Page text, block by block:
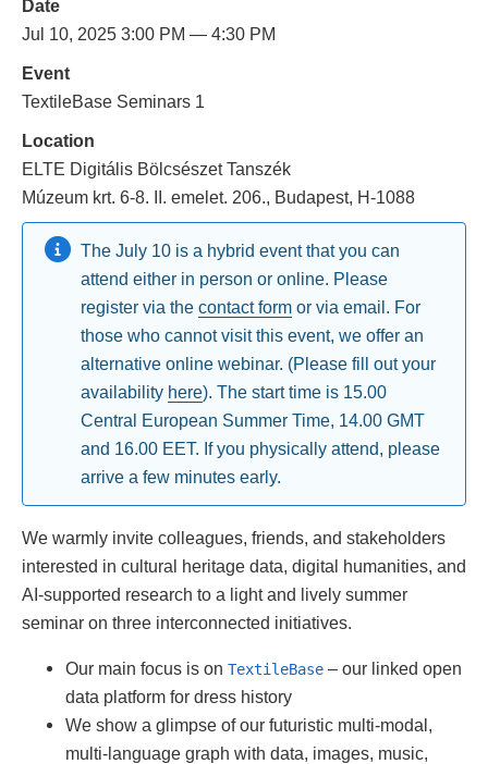
Date
Jul 10, 2025 3:00 PM — 4:30 PM
Event
TextileBase Seminars 1
Location
ELTE Digitális Bölcsészet Tanszék
Múzeum krt. 6-8. II. emelet. 206., Budapest, H-1088
The July 10 is a hybrid event that you can
attend either in person or online. Please
register via the contact formor via email. For
those who cannot visit this event, we offer an
alternative online webinar. (Please fill out your
availability here). The start time is 15.00
Central European Summer Time, 14.00 GMT
and 16.00 EET. If you physically attend, please
arrive a few minutes early.
We warmly invite colleagues, friends, and stakeholders
interested in cultural heritage data, digital humanities, and
AI-supported research to a light and lively summer
seminar on three interconnected initiatives.
Our main focus is on TextileBase – our linked open
data platform for dress history
We show a glimpse of our futuristic multi-modal,
multi-language graph with data, images, music,